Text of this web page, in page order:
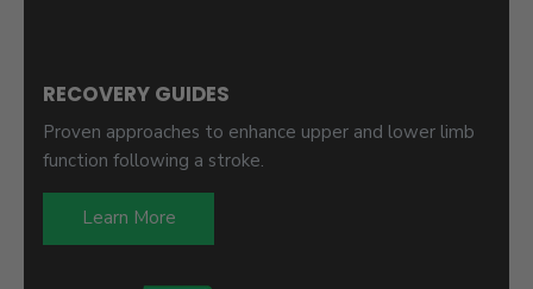
RECOVERY GUIDES
Proven approaches to enhance upper and lower limb
function following a stroke.
Learn More